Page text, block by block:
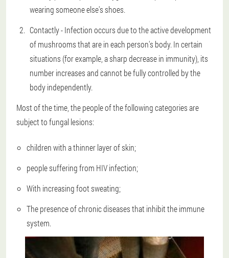
wearing someone else's shoes.
Contactly - Infection occurs due to the active development
of mushrooms that are in each person's body. In certain
situations (for example, a sharp decrease in immunity), its
number increases and cannot be fully controlled by the
body independently.
Most of the time, the people of the following categories are
subject to fungal lesions:
children with a thinner layer of skin;
people suffering from HIV infection;
With increasing foot sweating;
The presence of chronic diseases that inhibit the immune
system.